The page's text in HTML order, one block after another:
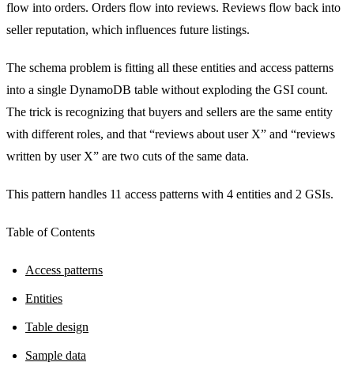
flow into orders. Orders flow into reviews. Reviews flow back into
seller reputation, which influences future listings.
The schema problem is fitting all these entities and access patterns
into a single DynamoDB table without exploding the GSI count.
The trick is recognizing that buyers and sellers are the same entity
with different roles, and that “reviews about user X” and “reviews
written by user X” are two cuts of the same data.
This pattern handles 11 access patterns with 4 entities and 2 GSIs.
Table of Contents
Access patterns
Entities
Table design
Sample data